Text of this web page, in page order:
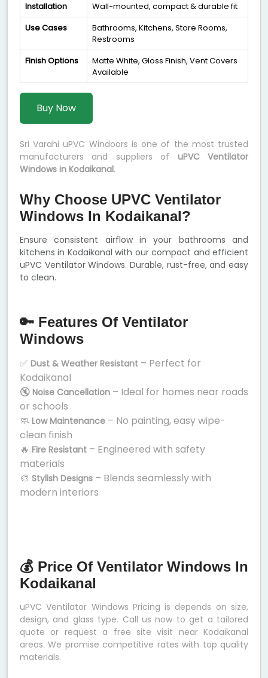
Installation
Wall-mounted, compact & durable fit
Use Cases
Bathrooms, Kitchens, Store Rooms,
Restrooms
Finish Options
Matte White, Gloss Finish, Vent Covers
Available
Buy Now
Sri Varahi uPVC Windoors is one of the most trusted
manufacturers and suppliers of uPVC Ventilator
Windows in Kodaikanal.
Why Choose UPVC Ventilator
Windows In Kodaikanal?
Ensure consistent airflow in your bathrooms and
kitchens in Kodaikanal with our compact and efficient
uPVC Ventilator Windows. Durable, rust-free, and easy
to clean.
🔑 Features Of Ventilator
Windows
✅ Dust & Weather Resistant – Perfect for
Kodaikanal
🔇 Noise Cancellation – Ideal for homes near roads
or schools
🧼 Low Maintenance – No painting, easy wipe-
clean finish
🔥 Fire Resistant – Engineered with safety
materials
🎨 Stylish Designs – Blends seamlessly with
modern interiors
💰 Price Of Ventilator Windows In
Kodaikanal
uPVC Ventilator Windows Pricing is depends on size,
design, and glass type. Call us now to get a tailored
quote or request a free site visit near Kodaikanal
areas. We promise competitive rates with top quality
materials.